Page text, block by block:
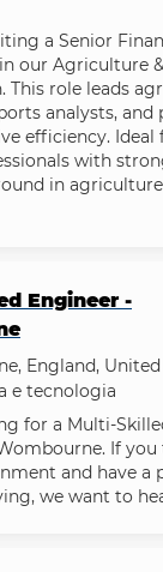
a Senior
our Agriculture
This role leads
analysts,
efficiency. Ideal
with
in
Engineer -
England,
e tecnologia
for a Multi-
If you
and have a
we want to